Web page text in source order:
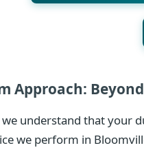
Approach:
we understand that your
we perform in